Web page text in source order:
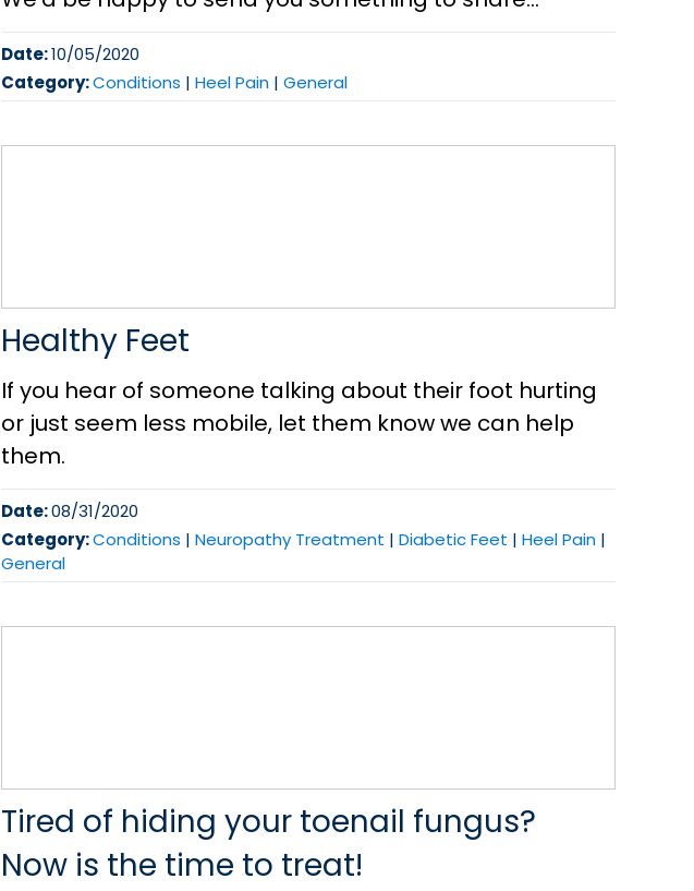
Date:10/05/2020
Category:Conditions | Heel Pain | General
Healthy Feet
If you hear of someone talking about their foot hurting
or just seem less mobile, let them know we can help
them.
Date:08/31/2020
Category:Conditions | Neuropathy Treatment | Diabetic Feet | Heel Pain |
General
Tired of hiding your toenail fungus?
Now is the time to treat!